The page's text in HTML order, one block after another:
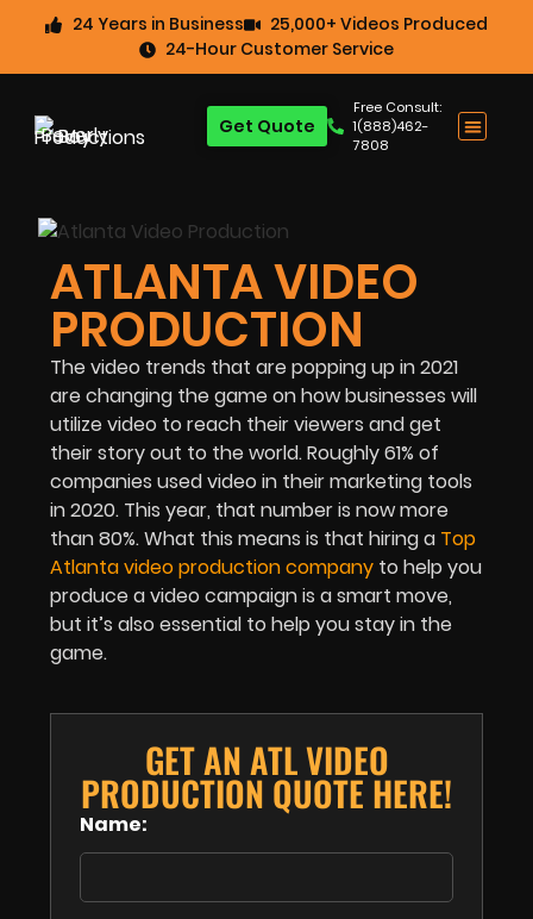
24 Years in Business
25,000+ Videos Produced
24-Hour Customer Service
Free Consult:
1(888)462-
7808
Get Quote
ATLANTA VIDEO
PRODUCTION
The video trends that are popping up in 2021
are changing the game on how businesses will
utilize video to reach their viewers and get
their story out to the world. Roughly 61% of
companies used video in their marketing tools
in 2020. This year, that number is now more
than 80%. What this means is that hiring a Top
Atlanta video production company to help you
produce a video campaign is a smart move,
but it’s also essential to help you stay in the
game.
GET AN ATL VIDEO
PRODUCTION QUOTE HERE!
Name: